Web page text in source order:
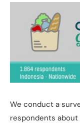
We conduct a
respondents